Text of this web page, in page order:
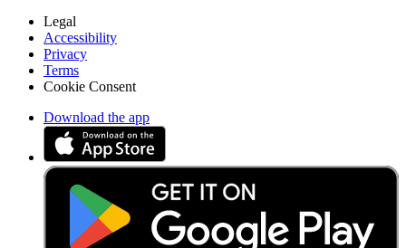
Legal
Accessibility
Privacy
Terms
Cookie Consent
Download the app